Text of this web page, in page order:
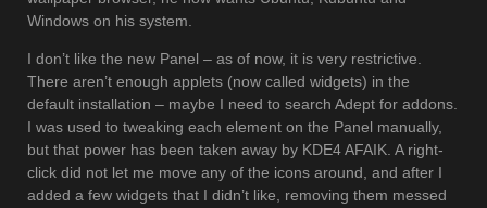
Windows on his system.
I don’t like the new Panel – as of now, it is very restrictive.
There aren’t enough applets (now called widgets) in the
default installation – maybe I need to search Adept for addons.
I was used to tweaking each element on the Panel manually,
but that power has been taken away by KDE4 AFAIK. A right-
click did not let me move any of the icons around, and after I
added a few widgets that I didn’t like, removing them messed